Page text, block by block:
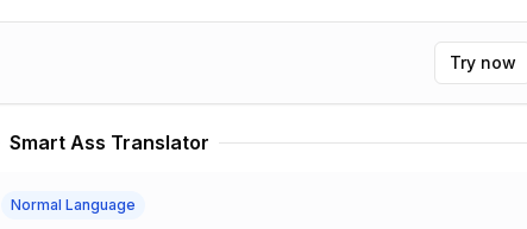
Try now
Smart Ass Translator
Normal Language